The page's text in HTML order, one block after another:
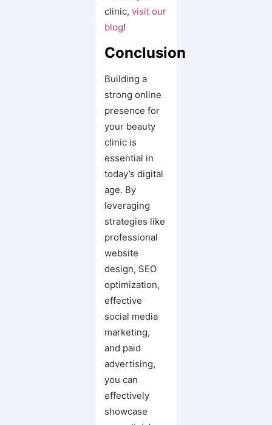
clinic, visit our
blog!
Conclusion
Building a
strong online
presence for
your beauty
clinic is
essential in
today’s digital
age. By
leveraging
strategies like
professional
website
design, SEO
optimization,
effective
social media
marketing,
and paid
advertising,
you can
effectively
showcase